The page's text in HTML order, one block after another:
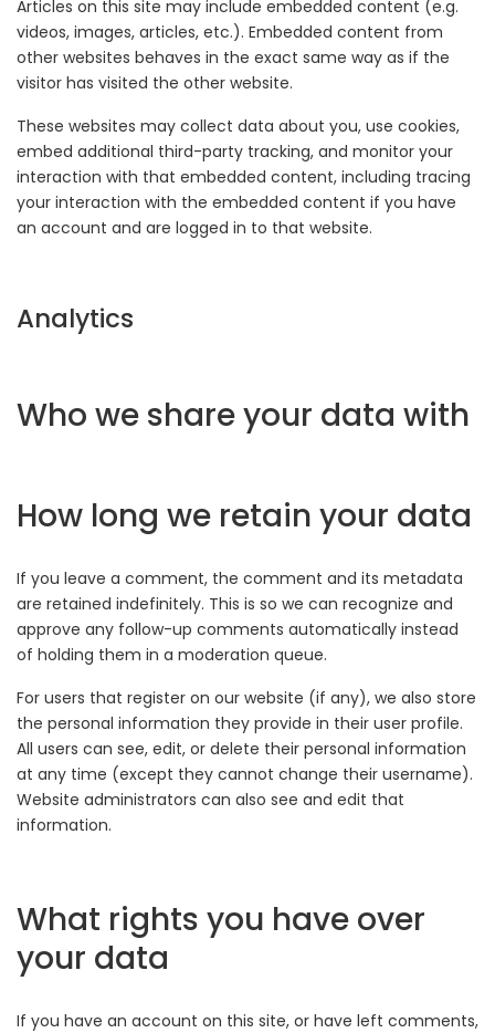
Articles on this site may include embedded content (e.g.
videos, images, articles, etc.). Embedded content from
other websites behaves in the exact same way as if the
visitor has visited the other website.
These websites may collect data about you, use cookies,
embed additional third-party tracking, and monitor your
interaction with that embedded content, including tracing
your interaction with the embedded content if you have
an account and are logged in to that website.
Analytics
Who we share your data with
How long we retain your data
If you leave a comment, the comment and its metadata
are retained indefinitely. This is so we can recognize and
approve any follow-up comments automatically instead
of holding them in a moderation queue.
For users that register on our website (if any), we also store
the personal information they provide in their user profile.
All users can see, edit, or delete their personal information
at any time (except they cannot change their username).
Website administrators can also see and edit that
information.
What rights you have over
your data
If you have an account on this site, or have left comments,